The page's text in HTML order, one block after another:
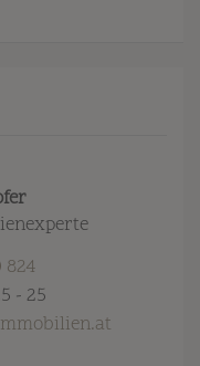
824
- 25